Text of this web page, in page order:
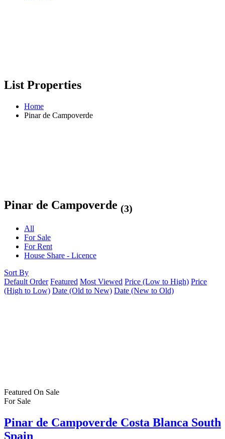
List Properties
Home
Pinar de Campoverde
Pinar de Campoverde (3)
All
For Sale
For Rent
House Share - Licence
Sort By
Default Order Featured Most Viewed Price (Low to High) Price
(High to Low) Date (Old to New) Date (New to Old)
Featured On Sale
For Sale
Pinar de Campoverde Costa Blanca South
Spain